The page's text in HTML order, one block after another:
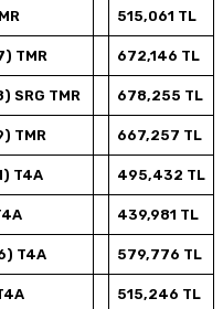
515,061 TL
TMR 672,146 TL
SRG TMR 678,255 TL
TMR 667,257 TL
T4A 495,432 TL
439,981 TL
T4A 579,776 TL
515,246 TL